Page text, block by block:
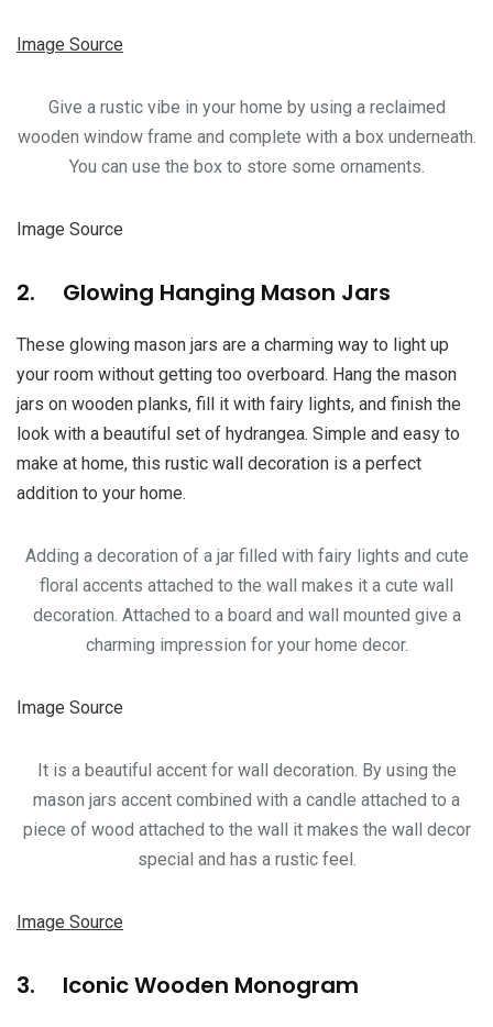
Image Source
Give a rustic vibe in your home by using a reclaimed
wooden window frame and complete with a box underneath.
You can use the box to store some ornaments.
Image Source
2. Glowing Hanging Mason Jars
These glowing mason jars are a charming way to light up
your room without getting too overboard. Hang the mason
jars on wooden planks, fill it with fairy lights, and finish the
look with a beautiful set of hydrangea. Simple and easy to
make at home, this rustic wall decoration is a perfect
addition to your home.
Adding a decoration of a jar filled with fairy lights and cute
floral accents attached to the wall makes it a cute wall
decoration. Attached to a board and wall mounted give a
charming impression for your home decor.
Image Source
It is a beautiful accent for wall decoration. By using the
mason jars accent combined with a candle attached to a
piece of wood attached to the wall it makes the wall decor
special and has a rustic feel.
Image Source
3. Iconic Wooden Monogram